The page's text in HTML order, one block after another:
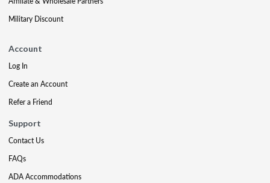
Military Discount
Account
Log In
Create an Account
Refer a Friend
Support
Contact Us
FAQs
ADA Accommodations